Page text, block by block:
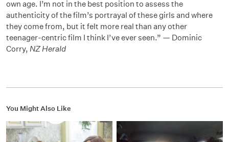
own age. I’m not in the best position to assess the
authenticity of the film’s portrayal of these girls and where
they come from, but it felt more real than any other
teenager-centric film I think I’ve ever seen.” — Dominic
Corry, NZ Herald
You Might Also Like